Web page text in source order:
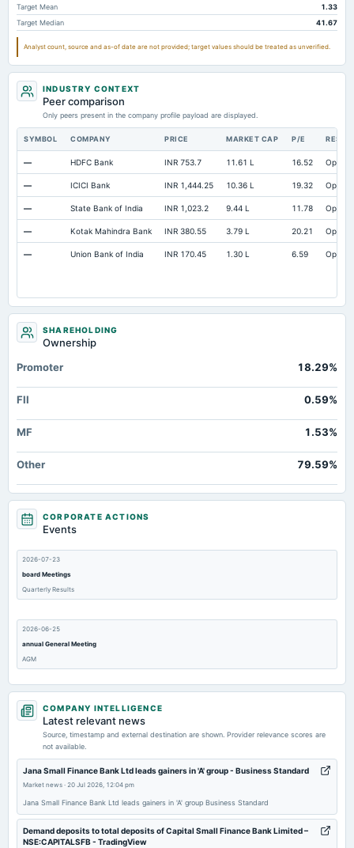
Target Mean
1.33
Target Median
41.67
Analyst count, source and as-of date are not provided; target values should be treated as unverified.
INDUSTRY CONTEXT
Peer comparison
Only peers present in the company profile payload are displayed.
SYMBOL COMPANY PRICE MARKET CAP P/E
— HDFC Bank INR 753.7 11.61 L 16.52 Open
— ICICI Bank INR 1,444.25 10.36 L 19.32 Open
— State Bank of India INR 1,023.2 9.44 L 11.78 Open
— Kotak Mahindra Bank INR 380.55 3.79 L 20.21 Open
— Union Bank of India INR 170.45 1.30 L 6.59 Open
SHAREHOLDING
Ownership
Promoter
18.29%
FII 0.59%
MF 1.53%
Other 79.59%
CORPORATE ACTIONS
Events
2026-07-23
board Meetings
Quarterly Results
2026-06-25
annual General Meeting
AGM
2026-06-18
dividend
2026-06-12
board Meetings
Employees Stock Option Plan
2026-05-13
COMPANY INTELLIGENCE
Latest relevant news
Source, timestamp and external destination are shown. Provider relevance scores are
not available.
Jana Small Finance Bank Ltd leads gainers in 'A' group - Business Standard
Market news · 20 Jul 2026, 12:04 pm
Jana Small Finance Bank Ltd leads gainers in 'A' group Business Standard
Demand deposits to total deposits of Capital Small Finance Bank Limited –
NSE:CAPITALSFB - TradingView